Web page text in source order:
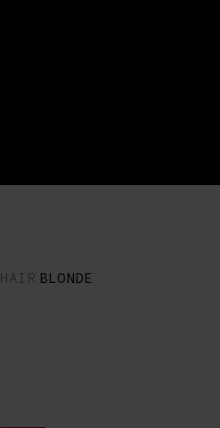
HAIR BLONDE